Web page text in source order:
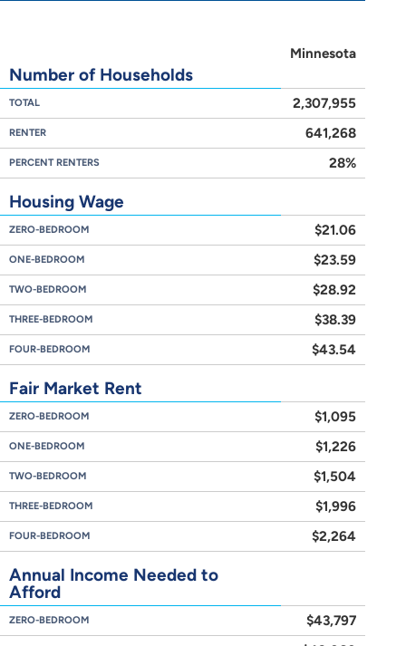
Minnesota
Number of Households
TOTAL 2,307,955
RENTER 641,268
PERCENT RENTERS 28%
Housing Wage
ZERO-BEDROOM $21.06
ONE-BEDROOM $23.59
TWO-BEDROOM $28.92
THREE-BEDROOM $38.39
FOUR-BEDROOM $43.54
Fair Market Rent
ZERO-BEDROOM $1,095
ONE-BEDROOM $1,226
TWO-BEDROOM $1,504
THREE-BEDROOM $1,996
FOUR-BEDROOM $2,264
Annual Income Needed to
Afford
ZERO-BEDROOM $43,797